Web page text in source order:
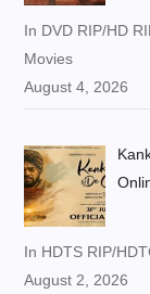
In DVD RIP/HD
Movies
August 4, 2026
In HDTS RIP/
August 2, 2026